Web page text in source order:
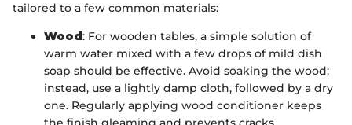
tailored to a few common materials:
Wood : For wooden tables, a simple solution of
warm water mixed with a few drops of mild dish
soap should be effective. Avoid soaking the wood;
instead, use a lightly damp cloth, followed by a dry
one. Regularly applying wood conditioner keeps